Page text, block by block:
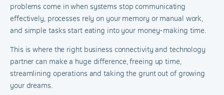
problems come in when systems stop communicating
effectively, processes rely on your memory or manual work,
and simple tasks start eating into your money-making time.
This is where the right business connectivity and technology
partner can make a huge difference, freeing up time,
streamlining operations and taking the grunt out of growing
your dreams.